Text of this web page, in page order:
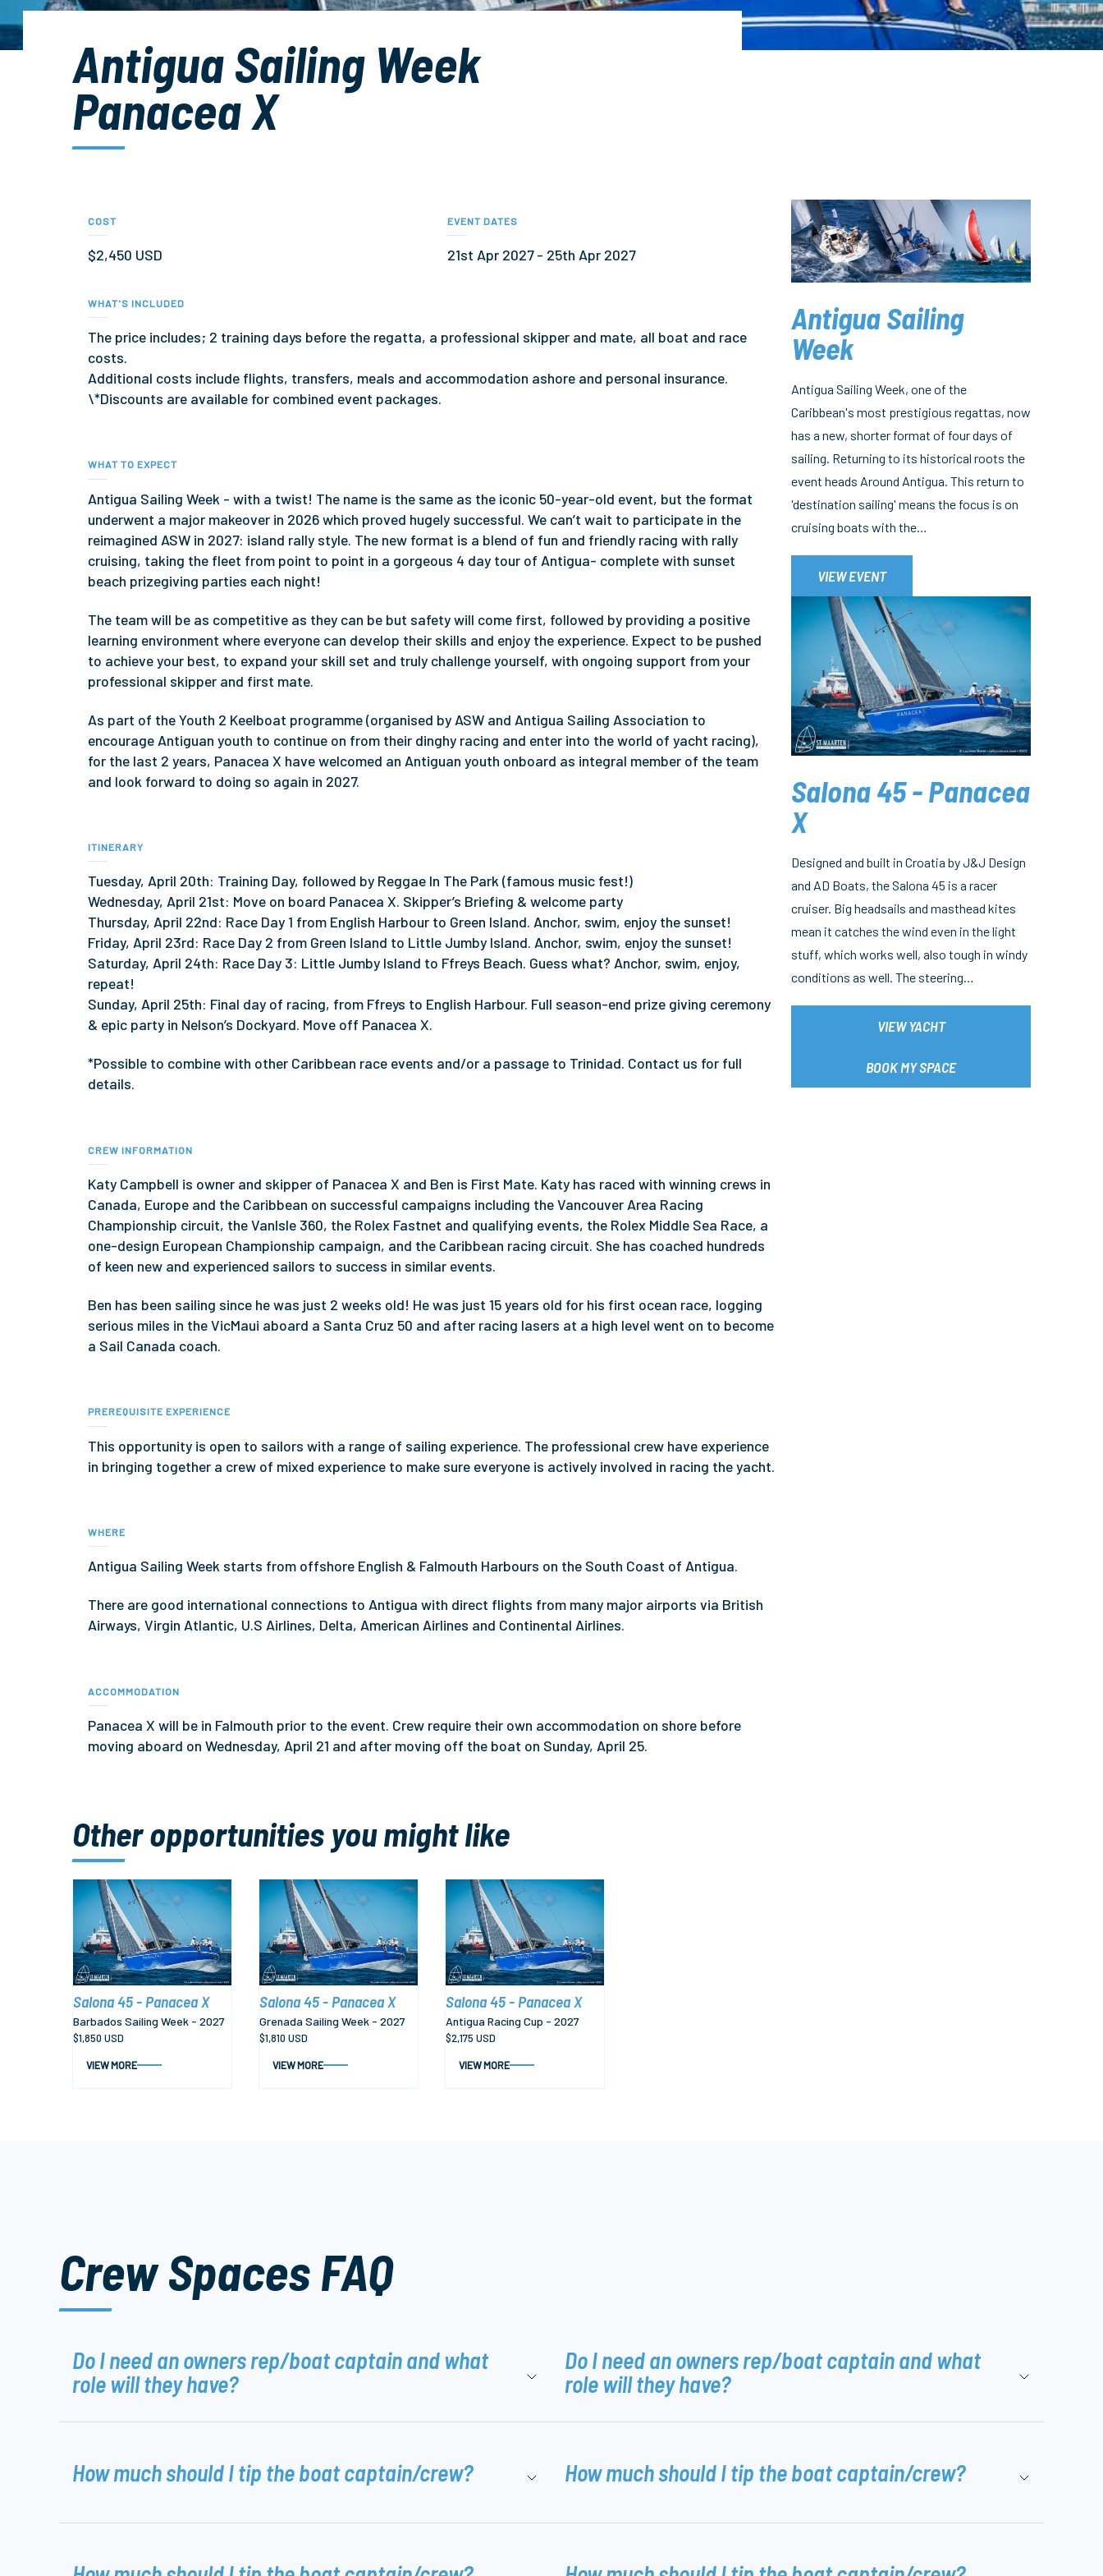
Antigua Sailing Week
Panacea X
COST
$2,450 USD
EVENT DATES
21st Apr 2027 - 25th Apr 2027
WHAT'S INCLUDED
The price includes; 2 training days before the regatta, a professional skipper and mate, all boat and race
costs.
Additional costs include flights, transfers, meals and accommodation ashore and personal insurance.
\*Discounts are available for combined event packages.
WHAT TO EXPECT
Antigua Sailing Week - with a twist! The name is the same as the iconic 50-year-old event, but the format
underwent a major makeover in 2026 which proved hugely successful. We can’t wait to participate in the
reimagined ASW in 2027: island rally style. The new format is a blend of fun and friendly racing with rally
cruising, taking the fleet from point to point in a gorgeous 4 day tour of Antigua- complete with sunset
beach prizegiving parties each night!
The team will be as competitive as they can be but safety will come first, followed by providing a positive
learning environment where everyone can develop their skills and enjoy the experience. Expect to be pushed
to achieve your best, to expand your skill set and truly challenge yourself, with ongoing support from your
professional skipper and first mate.
As part of the Youth 2 Keelboat programme (organised by ASW and Antigua Sailing Association to
encourage Antiguan youth to continue on from their dinghy racing and enter into the world of yacht racing),
for the last 2 years, Panacea X have welcomed an Antiguan youth onboard as integral member of the team
and look forward to doing so again in 2027.
ITINERARY
Tuesday, April 20th: Training Day, followed by Reggae In The Park (famous music fest!)
Wednesday, April 21st: Move on board Panacea X. Skipper’s Briefing & welcome party
Thursday, April 22nd: Race Day 1 from English Harbour to Green Island. Anchor, swim, enjoy the sunset!
Friday, April 23rd: Race Day 2 from Green Island to Little Jumby Island. Anchor, swim, enjoy the sunset!
Saturday, April 24th: Race Day 3: Little Jumby Island to Ffreys Beach. Guess what? Anchor, swim, enjoy,
repeat!
Sunday, April 25th: Final day of racing, from Ffreys to English Harbour. Full season-end prize giving ceremony
& epic party in Nelson’s Dockyard. Move off Panacea X.
*Possible to combine with other Caribbean race events and/or a passage to Trinidad. Contact us for full
details.
CREW INFORMATION
Katy Campbell is owner and skipper of Panacea X and Ben is First Mate. Katy has raced with winning crews in
Canada, Europe and the Caribbean on successful campaigns including the Vancouver Area Racing
Championship circuit, the VanIsle 360, the Rolex Fastnet and qualifying events, the Rolex Middle Sea Race, a
one-design European Championship campaign, and the Caribbean racing circuit. She has coached hundreds
of keen new and experienced sailors to success in similar events.
Ben has been sailing since he was just 2 weeks old! He was just 15 years old for his first ocean race, logging
serious miles in the VicMaui aboard a Santa Cruz 50 and after racing lasers at a high level went on to become
a Sail Canada coach.
PREREQUISITE EXPERIENCE
This opportunity is open to sailors with a range of sailing experience. The professional crew have experience
in bringing together a crew of mixed experience to make sure everyone is actively involved in racing the yacht.
WHERE
Antigua Sailing Week starts from offshore English & Falmouth Harbours on the South Coast of Antigua.
There are good international connections to Antigua with direct flights from many major airports via British
Airways, Virgin Atlantic, U.S Airlines, Delta, American Airlines and Continental Airlines.
ACCOMMODATION
Panacea X will be in Falmouth prior to the event. Crew require their own accommodation on shore before
moving aboard on Wednesday, April 21 and after moving off the boat on Sunday, April 25.
Other opportunities you might like
Salona 45 - Panacea X
Barbados Sailing Week - 2027
$1,850 USD
VIEW MORE
Salona 45 - Panacea X
Grenada Sailing Week - 2027
$1,810 USD
VIEW MORE
Salona 45 - Panacea X
Antigua Racing Cup - 2027
$2,175 USD
VIEW MORE
Antigua Sailing
Week
Antigua Sailing Week, one of the
Caribbean's most prestigious regattas, now
has a new, shorter format of four days of
sailing. Returning to its historical roots the
event heads Around Antigua. This return to
'destination sailing' means the focus is on
cruising boats with the…
VIEW EVENT
Salona 45 - Panacea
X
Designed and built in Croatia by J&J Design
and AD Boats, the Salona 45 is a racer
cruiser. Big headsails and masthead kites
mean it catches the wind even in the light
stuff, which works well, also tough in windy
conditions as well. The steering…
VIEW YACHT
BOOK MY SPACE
Crew Spaces FAQ
Do I need an owners rep/boat captain and what
role will they have?
How much should I tip the boat captain/crew?
Do I need an owners rep/boat captain and what
role will they have?
How much should I tip the boat captain/crew?